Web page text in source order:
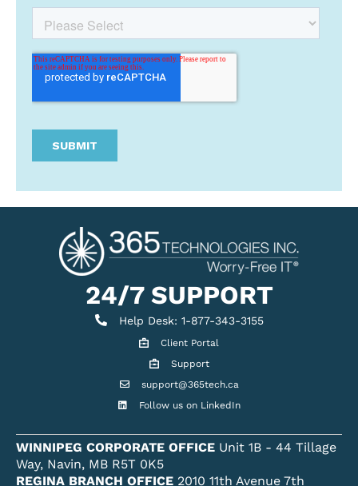
24/7 SUPPORT
Help Desk
Help Desk: 1-877-343-3155
Client Portal
Client Portal
Get support
Support
Email support@365tech.ca
support@365tech.ca
LinkedIn Profile
Follow us on LinkedIn
WINNIPEG CORPORATE OFFICE Unit 1B - 44 Tillage
Way, Navin, MB R5T 0K5
REGINA BRANCH OFFICE 2010 11th Avenue 7th